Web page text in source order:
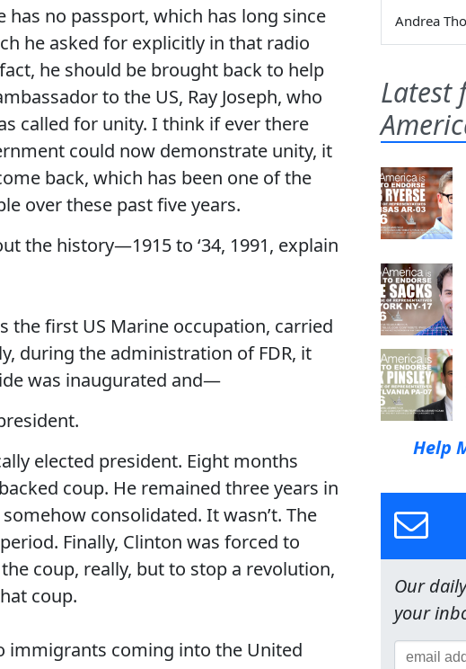
has no passport, which has long since
he asked for explicitly in that radio
he should be brought back to help
to the US, Ray Joseph, who
called for unity. I think if ever there
could now demonstrate unity, it
back, which has been one of the
over these past five years.
the history—1915 to ‘34, 1991, explain
the first US Marine occupation, carried
during the administration of FDR, it
was inaugurated and—
elected president. Eight months
coup. He remained three years in
consolidated. It wasn’t. The
Finally, Clinton was forced to
coup, really, but to stop a revolution,
coup.
immigrants coming into the United
Andrea
Latest
Help
Our
your